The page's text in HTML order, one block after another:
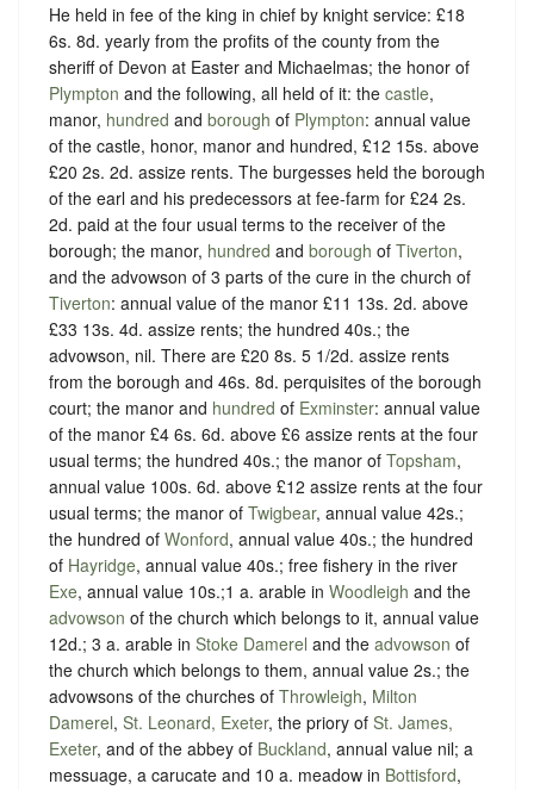
He held in fee of the king in chief by knight service: £18
6s. 8d. yearly from the profits of the county from the
sheriff of Devon at Easter and Michaelmas; the honor of
Plympton and the following, all held of it: the castle,
manor, hundred and borough of Plympton: annual value
of the castle, honor, manor and hundred, £12 15s. above
£20 2s. 2d. assize rents. The burgesses held the borough
of the earl and his predecessors at fee-farm for £24 2s.
2d. paid at the four usual terms to the receiver of the
borough; the manor, hundred and borough of Tiverton,
and the advowson of 3 parts of the cure in the church of
Tiverton: annual value of the manor £11 13s. 2d. above
£33 13s. 4d. assize rents; the hundred 40s.; the
advowson, nil. There are £20 8s. 5 1/2d. assize rents
from the borough and 46s. 8d. perquisites of the borough
court; the manor and hundred of Exminster: annual value
of the manor £4 6s. 6d. above £6 assize rents at the four
usual terms; the hundred 40s.; the manor of Topsham,
annual value 100s. 6d. above £12 assize rents at the four
usual terms; the manor of Twigbear, annual value 42s.;
the hundred of Wonford, annual value 40s.; the hundred
of Hayridge, annual value 40s.; free fishery in the river
Exe, annual value 10s.;1 a. arable in Woodleigh and the
advowson of the church which belongs to it, annual value
12d.; 3 a. arable in Stoke Damerel and the advowson of
the church which belongs to them, annual value 2s.; the
advowsons of the churches of Throwleigh, Milton
Damerel, St. Leonard, Exeter, the priory of St. James,
Exeter, and of the abbey of Buckland, annual value nil; a
messuage, a carucate and 10 a. meadow in Bottisford,